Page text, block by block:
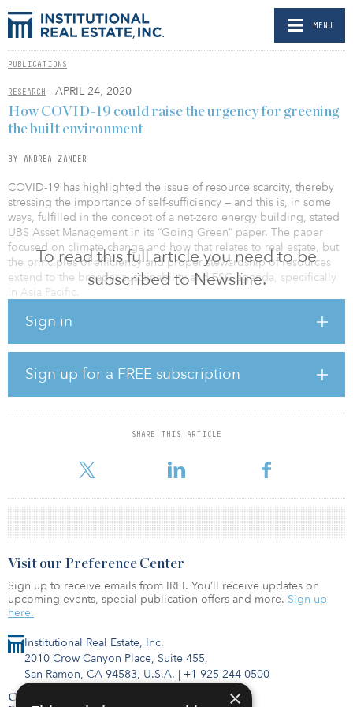
MENU
PUBLICATIONS
RESEARCH - APRIL 24, 2020
To read this full article you need to be
subscribed to Newsline.
Sign in
Sign up for a FREE subscription
SHARE THIS ARTICLE
How COVID-19 could raise the urgency for greening
the built environment
BY ANDREA ZANDER
COVID-19 has highlighted the issue of resource scarcity, thereby
stressing the importance of self-sufficiency — and this is, in some
ways, fulfilled in the concept of a net-zero energy building, stated
UBS Asset Management in its “Going Green” paper. The paper
focused on climate change and how that relates to real estate, but
the principles of efficiency and proper stewardship of resources
extend to the broader sustainability and ESG agenda, specifically
in Asia Pacific.
Furthermore, the threat of food scarcity is once more coming to
efforts. To this end, buildings can play a part too, with recent
trends such as urban farms and rooftop gardens demonstrating the
ability of these concrete and steel structures to also generate life-
giving nourishment.
Introducing nature into the built environment is part of promoting
urban areas more p
Institutional Real Estate, Inc.
2010 Crow Canyon Place, Suite 455,
San Ramon, CA 94583, U.S.A. | +1 925-244-0500
Contact Us
Visit our Preference Center
Sign up to receive emails from IREI. You’ll receive updates on
upcoming events, special publication offers and more. Sign up
here.
×